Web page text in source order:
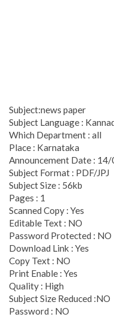
Subject:news paper
Subject Language :
Which Department : all
Place : Karnataka
Announcement Date :
Subject Format : PDF/JPJ
Subject Size : 56kb
Pages : 1
Scanned Copy : Yes
Editable Text : NO
Password Protected : NO
Download Link : Yes
Copy Text : NO
Print Enable : Yes
Quality : High
Subject Size Reduced :NO
Password : NO